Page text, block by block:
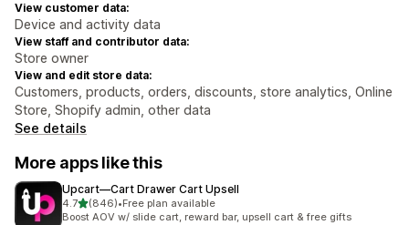
View customer data:
Device and activity data
View staff and contributor data:
Store owner
View and edit store data:
Customers, products, orders, discounts, store analytics, Online
Store, Shopify admin, other data
See details
More apps like this
Upcart—Cart Drawer Cart Upsell
4.7out of 5 stars
(846)
846 total reviews
•Free plan available
Boost AOV w/ slide cart, reward bar, upsell cart & free gifts